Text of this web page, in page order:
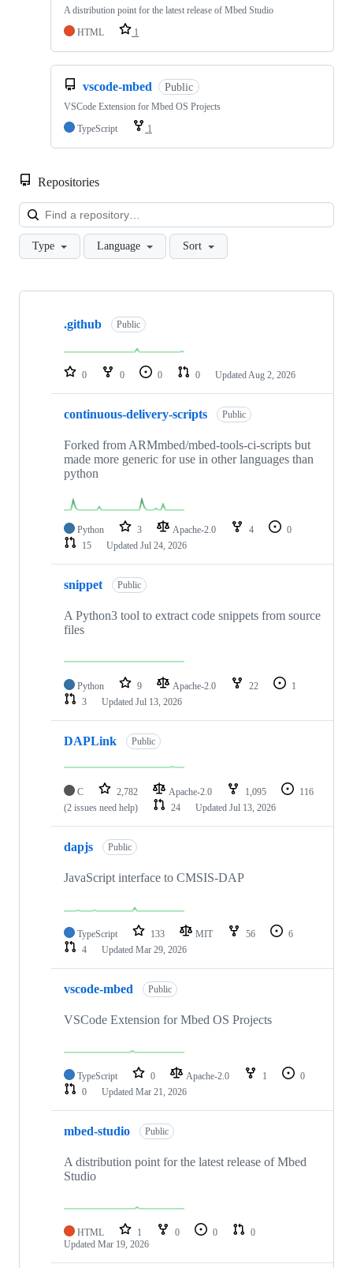
A distribution point for the latest release of Mbed Studio
HTML
1
vscode-mbed Public
VSCode Extension for Mbed OS Projects
TypeScript
1
Repositories
Type Language Sort
Showing
repositories
.github Public
0 0 0 0 Updated Aug 2, 2026
continuous-delivery-scripts Public
Forked from ARMmbed/mbed-tools-ci-scripts but
made more generic for use in other languages than
python
Python 3 Apache-2.0 4
0
15
Updated Jul 24, 2026
snippet Public
A Python3 tool to extract code snippets from source
files
Python 9 Apache-2.0 22
1
3
Updated Jul 13, 2026
DAPLink Public
C 2,782 Apache-2.0 1,095
116
(2 issues need help)
24 Updated Jul 13, 2026
dapjs Public
JavaScript interface to CMSIS-DAP
TypeScript 133 MIT 56
6
4
Updated Mar 29, 2026
vscode-mbed Public
VSCode Extension for Mbed OS Projects
TypeScript 0 Apache-2.0 1
0
0
Updated Mar 21, 2026
mbed-studio Public
A distribution point for the latest release of Mbed
Studio
HTML 1 0 0
0
Updated Mar 19, 2026